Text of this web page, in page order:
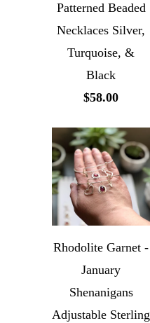
Patterned Beaded
Necklaces Silver,
Turquoise, &
Black
$58.00
Rhodolite Garnet -
January
Shenanigans
Adjustable Sterling